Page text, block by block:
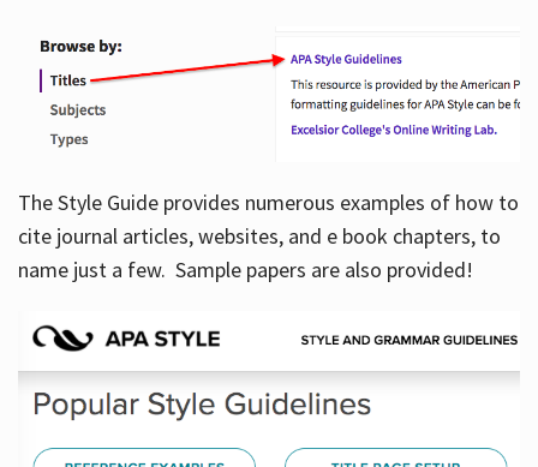
Hours
The Style Guide provides numerous examples of how to
cite journal articles, websites, and e book chapters, to
name just a few. Sample papers are also provided!